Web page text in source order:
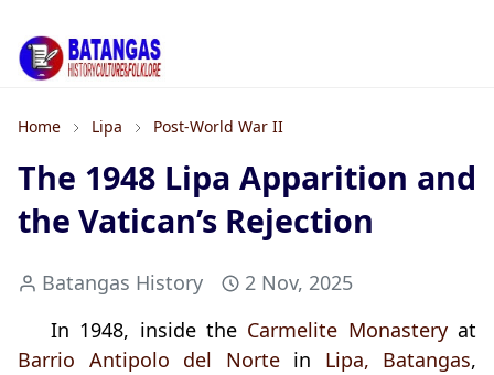
Home Lipa Post-World War II
The 1948 Lipa Apparition and
the Vatican’s Rejection
Batangas History
2 Nov, 2025
In 1948, inside the Carmelite Monasteryat
Barrio Antipolo del Nortein Lipa, Batangas,